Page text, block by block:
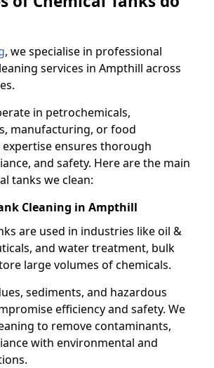
, we specialise in professional
services in Ampthill across
in petrochemicals,
manufacturing, or food
ensures thorough
and safety. Here are the main
tanks we clean:
Cleaning in Ampthill
are used in industries like oil &
and water treatment, bulk
large volumes of chemicals.
sediments, and hazardous
efficiency and safety. We
to remove contaminants,
with environmental and